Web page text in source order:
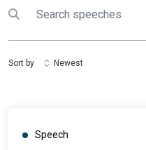
Submit search
Search
Sort by Newest
Speech